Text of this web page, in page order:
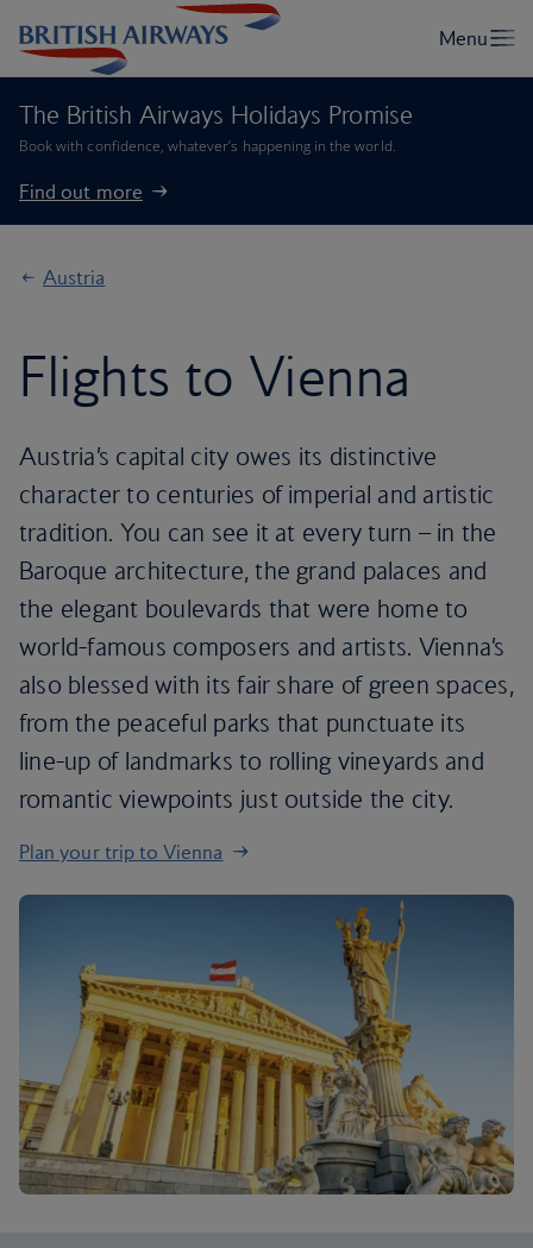
The British Airways Holidays Promise
Book with confidence, whatever’s happening in the world.
Find out more
Austria
Flights to Vienna
Austria’s capital city owes its distinctive
character to centuries of imperial and artistic
tradition. You can see it at every turn – in the
Baroque architecture, the grand palaces and
the elegant boulevards that were home to
world-famous composers and artists. Vienna’s
also blessed with its fair share of green spaces,
from the peaceful parks that punctuate its
line-up of landmarks to rolling vineyards and
romantic viewpoints just outside the city.
Plan your trip to Vienna